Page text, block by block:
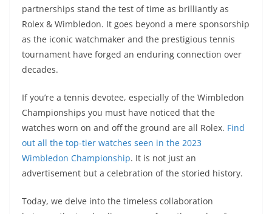
partnerships stand the test of time as brilliantly as
Rolex & Wimbledon. It goes beyond a mere sponsorship
as the iconic watchmaker and the prestigious tennis
tournament have forged an enduring connection over
decades.
If you’re a tennis devotee, especially of the Wimbledon
Championships you must have noticed that the
watches worn on and off the ground are all Rolex. Find
out all the top-tier watches seen in the 2023
Wimbledon Championship. It is not just an
advertisement but a celebration of the storied history.
Today, we delve into the timeless collaboration